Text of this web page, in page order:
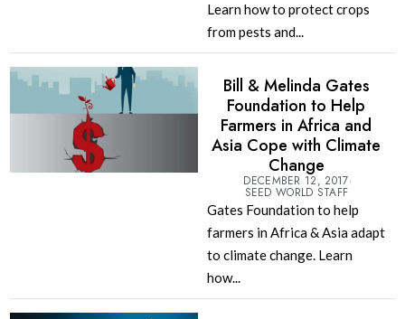
Learn how to protect crops
from pests and...
Bill & Melinda Gates
Foundation to Help
Farmers in Africa and
Asia Cope with Climate
Change
DECEMBER 12, 2017
SEED WORLD STAFF
Gates Foundation to help
farmers in Africa & Asia adapt
to climate change. Learn
how...